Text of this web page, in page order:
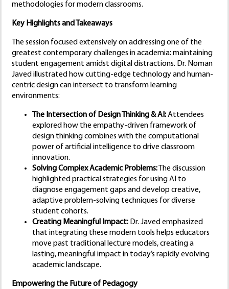
methodologies for modern classrooms.
Key Highlights and Takeaways
The session focused extensively on addressing one of the
greatest contemporary challenges in academia: maintaining
student engagement amidst digital distractions. Dr. Noman
Javed illustrated how cutting-edge technology and human-
centric design can intersect to transform learning
environments:
The Intersection of Design Thinking & AI:Attendees
explored how the empathy-driven framework of
design thinking combines with the computational
power of artificial intelligence to drive classroom
innovation.
Solving Complex Academic Problems: The discussion
highlighted practical strategies for using AI to
diagnose engagement gaps and develop creative,
adaptive problem-solving techniques for diverse
student cohorts.
Creating Meaningful Impact: Dr. Javed emphasized
that integrating these modern tools helps educators
move past traditional lecture models, creating a
lasting, meaningful impact in today’s rapidly evolving
academic landscape.
Empowering the Future of Pedagogy